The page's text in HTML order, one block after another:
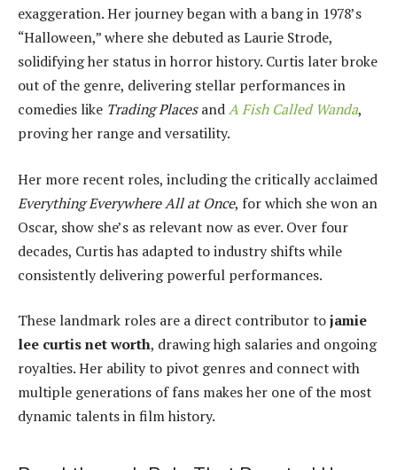
exaggeration. Her journey began with a bang in 1978’s
“Halloween,” where she debuted as Laurie Strode,
solidifying her status in horror history. Curtis later broke
out of the genre, delivering stellar performances in
comedies like Trading PlacesandA Fish Called Wanda,
proving her range and versatility.
Her more recent roles, including the critically acclaimed
Everything Everywhere All at Once, for which she won an
Oscar, show she’s as relevant now as ever. Over four
decades, Curtis has adapted to industry shifts while
consistently delivering powerful performances.
These landmark roles are a direct contributor tojamie
lee curtis net worth, drawing high salaries and ongoing
royalties. Her ability to pivot genres and connect with
multiple generations of fans makes her one of the most
dynamic talents in film history.